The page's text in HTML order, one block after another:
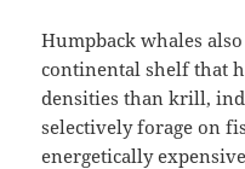
Humpback whales
continental shelf that
densities than krill,
selectively forage on
energetically